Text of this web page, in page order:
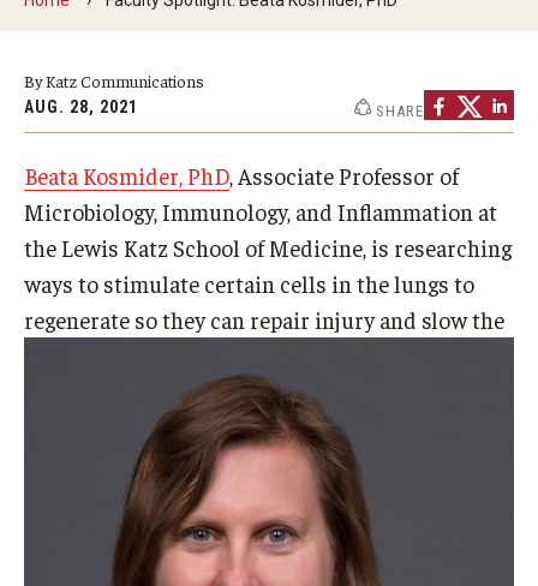
Mission & Vision
Board of Visitors
Administrative Offices
Contact Us
Education
Advanced Core in Medical Sciences (ACMS)
Postbaccalaureate Program
Biomedical Sciences Graduate Program
Clinical Simulation Center
Doctor of Medical Science (DMSc)
By Katz Communications
AUG. 28, 2021 SHARE
Beata Kosmider, PhD , Associate Professor of
Microbiology, Immunology, and Inflammation at
the Lewis Katz School of Medicine, is researching
ways to stimulate certain cells in the lungs to
regenerate so they can repair injury and slow the